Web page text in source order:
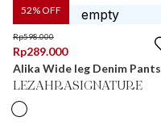
52% OFF
Rp598.000
Rp289.000
Alika Wide leg Denim Pants
LEZAHRASIGNATURE